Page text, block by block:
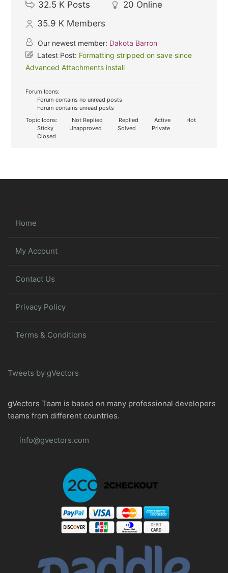
32.5 K Posts 20 Online
35.9 K Members
Our newest member: Dakota Barron
Latest Post: Formatting stripped on save since
Advanced Attachments install
Forum Icons:
Forum contains no unread posts
Forum contains unread posts
Topic Icons:
Not Replied Replied Active
Hot
Sticky
Unapproved Solved
Private
Closed
Home
My Account
Contact Us
Privacy Policy
Terms & Conditions
Tweets by gVectors
gVectors Team is based on many professional developers
teams from different countries.
info@gvectors.com